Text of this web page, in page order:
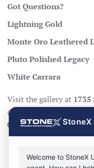
Got Questions?
Lightning Gold
Monte Oro Leathered
Pluto Polished Legacy
White Carrara
Visit the gallery at 1735
(Mon–Fri 8:30–17:00,
0404, orrequest a quote
Welcome to StoneX